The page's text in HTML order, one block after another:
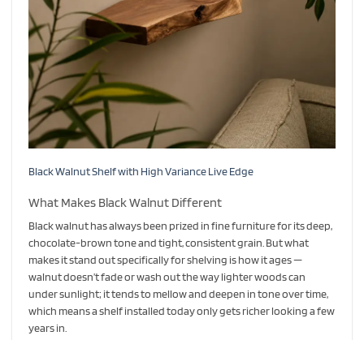
Black Walnut Shelf with High Variance Live Edge
What Makes Black Walnut Different
Black walnut has always been prized in fine furniture for its deep,
chocolate-brown tone and tight, consistent grain. But what
makes it stand out specifically for shelving is how it ages —
walnut doesn’t fade or wash out the way lighter woods can
under sunlight; it tends to mellow and deepen in tone over time,
which means a shelf installed today only gets richer looking a few
years in.